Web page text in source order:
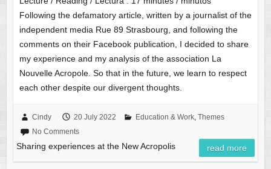
Following the defamatory article, written by a journalist of the
independent media Rue 89 Strasbourg, and following the
comments on their Facebook publication, I decided to share
my experience and my analysis of the association La
Nouvelle Acropole. So that in the future, we learn to respect
each other despite our divergent thoughts.
Cindy 20 July 2022 Education & Work, Themes
No Comments
Sharing experiences at the New Acropolis read more